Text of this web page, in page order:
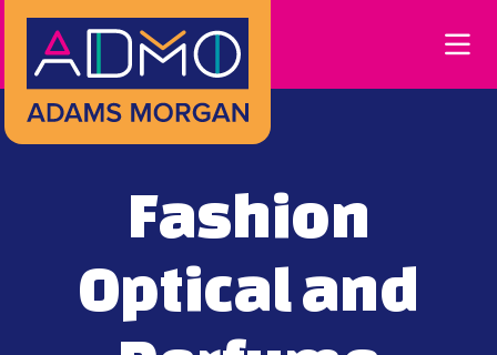
Skip to Main Content
Fashion
Optical and